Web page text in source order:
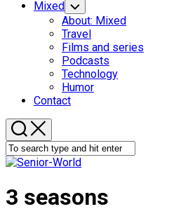
Mixed Toggle
Child
Menu
About: Mixed
Travel
Films and series
Podcasts
Technology
Humor
Contact
3 seasons